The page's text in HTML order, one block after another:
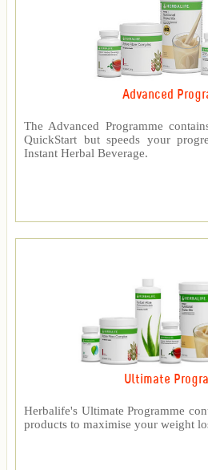
Advanced
The Advanced Programme
QuickStart but speeds your
Instant Herbal Beverage.
Ultimate
Herbalife's Ultimate Programme
products to maximise your weight